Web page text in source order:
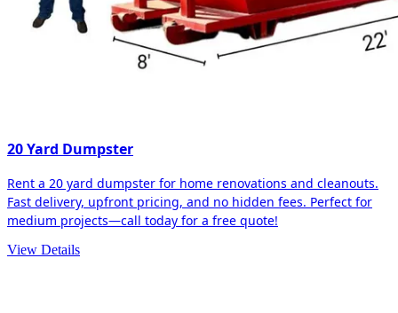
20 Yard Dumpster
Rent a 20 yard dumpster for home renovations and cleanouts.
Fast delivery, upfront pricing, and no hidden fees. Perfect for
medium projects—call today for a free quote!
View Details